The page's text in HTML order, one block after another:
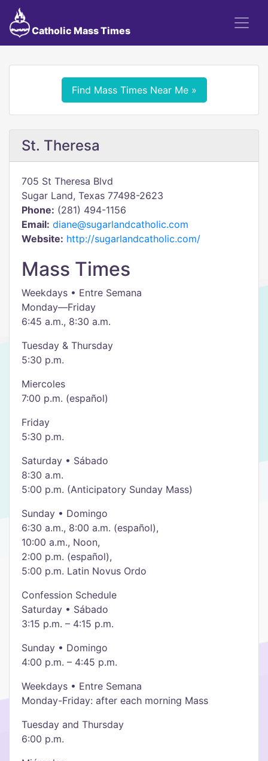
Catholic Mass Times
Find Mass Times Near Me »
St. Theresa
705 St Theresa Blvd
Sugar Land, Texas 77498-2623
Phone: (281) 494-1156
Email: diane@sugarlandcatholic.com
Website: http://sugarlandcatholic.com/
Mass Times
Weekdays • Entre Semana
Monday—Friday
6:45 a.m., 8:30 a.m.
Tuesday & Thursday
5:30 p.m.
Miercoles
7:00 p.m. (español)
Friday
5:30 p.m.
Saturday • Sábado
8:30 a.m.
5:00 p.m. (Anticipatory Sunday Mass)
Sunday • Domingo
6:30 a.m., 8:00 a.m. (español),
10:00 a.m., Noon,
2:00 p.m. (español),
5:00 p.m. Latin Novus Ordo
Confession Schedule
Saturday • Sábado
3:15 p.m. – 4:15 p.m.
Sunday • Domingo
4:00 p.m. – 4:45 p.m.
Weekdays • Entre Semana
Monday-Friday: after each morning Mass
Tuesday and Thursday
6:00 p.m.